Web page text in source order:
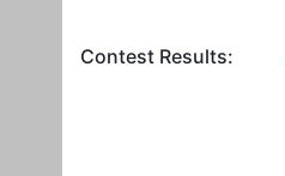
Contest Results: